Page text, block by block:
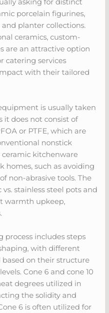
porcelain figurines,
and planter collections.
ceramics, custom-
are an attractive option
catering services
with their tailored
is usually taken
it does not consist of
or PTFE, which are
nonstick
ceramic kitchenware
homes, such as avoiding
non-abrasive tools. The
stainless steel pots and
warmth upkeep,
includes steps
with different
on their structure
Cone 6 and cone 10
degrees utilized in
the solidity and
6 is often utilized for